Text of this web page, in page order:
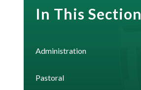
In This Section
Administration
Pastoral